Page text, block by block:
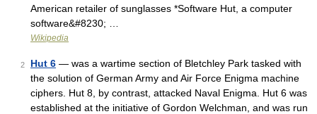
American retailer of sunglasses *Software Hut, a computer
software&#8230; …
Wikipedia
2 Hut 6 — was a wartime section of Bletchley Park tasked with
the solution of German Army and Air Force Enigma machine
ciphers. Hut 8, by contrast, attacked Naval Enigma. Hut 6 was
established at the initiative of Gordon Welchman, and was run